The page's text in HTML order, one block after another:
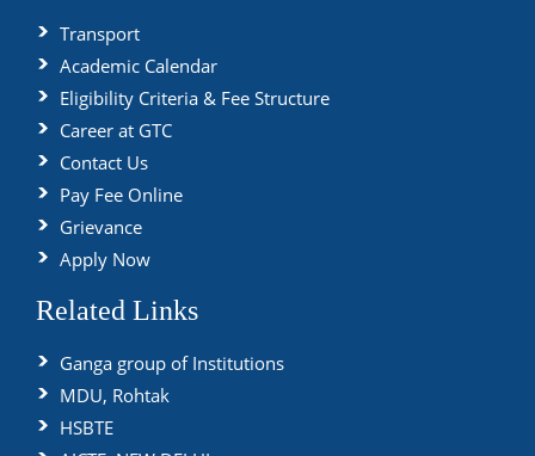
Transport
Academic Calendar
Eligibility Criteria & Fee Structure
Career at GTC
Contact Us
Pay Fee Online
Grievance
Apply Now
Related Links
Ganga group of Institutions
MDU, Rohtak
HSBTE